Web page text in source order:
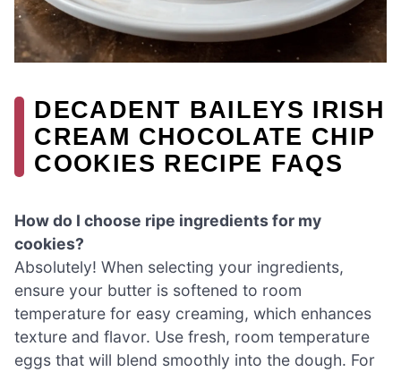
DECADENT BAILEYS IRISH
CREAM CHOCOLATE CHIP
COOKIES RECIPE FAQS
How do I choose ripe ingredients for my
cookies?
Absolutely! When selecting your ingredients,
ensure your butter is softened to room
temperature for easy creaming, which enhances
texture and flavor. Use fresh, room temperature
eggs that will blend smoothly into the dough. For